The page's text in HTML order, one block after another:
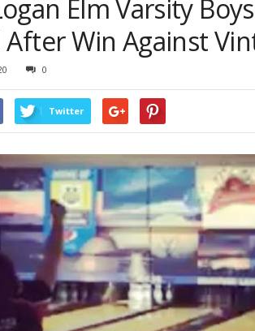
Elm Varsity Boys
Win Against
0
Twitter